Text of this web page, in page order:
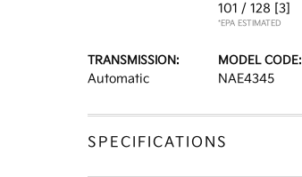
101 / 128 [3]
*EPA ESTIMATED
TRANSMISSION:
Automatic
MODEL CODE:
NAE4345
SPECIFICATIONS